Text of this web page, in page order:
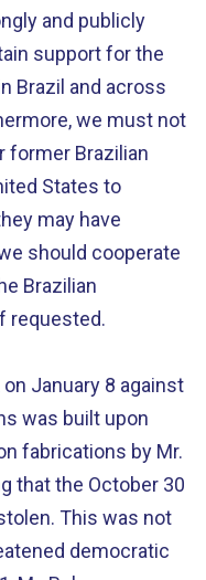
and publicly
support for the
Brazil and across
we must not
former Brazilian
States to
may have
should cooperate
Brazilian
requested.
January 8 against
was built upon
fabrications by Mr.
that the October 30
This was not
democratic